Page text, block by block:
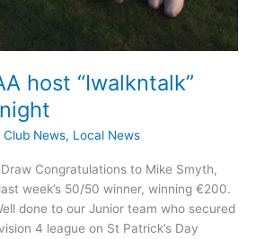
host “Iwalkntalk”
Club News, Local News
Congratulations to Mike Smyth,
week’s 50/50 winner, winning €200.
done to our Junior team who secured
4 league on St Patrick’s Day